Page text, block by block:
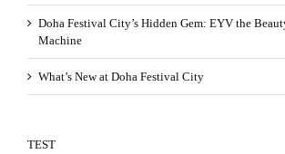
Doha Festival City’s Hidden Gem: EYV the
Machine
What’s New at Doha Festival City
TEST